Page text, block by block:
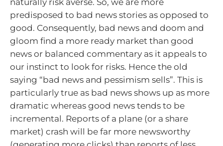
predisposed to bad news stories as opposed to
good. Consequently, bad news and doom and
gloom find a more ready market than good
news or balanced commentary as it appeals to
our instinct to look for risks. Hence the old
saying “bad news and pessimism sells”. This is
particularly true as bad news shows up as more
dramatic whereas good news tends to be
incremental. Reports of a plane (or a share
market) crash will be far more newsworthy